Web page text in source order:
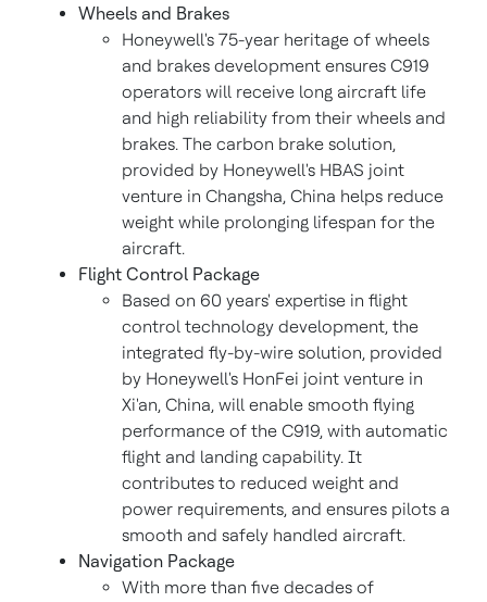
Wheels and Brakes
Honeywell's 75-year heritage of wheels
and brakes development ensures C919
operators will receive long aircraft life
and high reliability from their wheels and
brakes. The carbon brake solution,
provided by Honeywell's HBAS joint
venture in Changsha, China helps reduce
weight while prolonging lifespan for the
aircraft.
Flight Control Package
Based on 60 years' expertise in flight
control technology development, the
integrated fly-by-wire solution, provided
by Honeywell's HonFei joint venture in
Xi'an, China, will enable smooth flying
performance of the C919, with automatic
flight and landing capability. It
contributes to reduced weight and
power requirements, and ensures pilots a
smooth and safely handled aircraft.
Navigation Package
With more than five decades of